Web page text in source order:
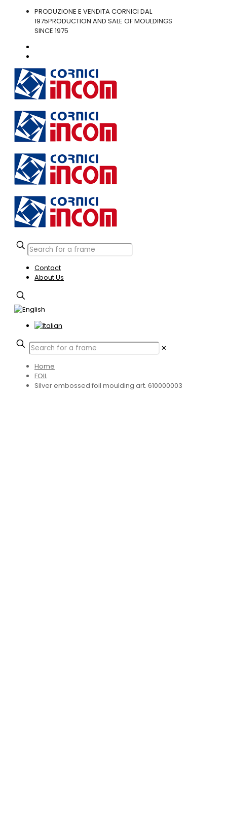
PRODUZIONE E VENDITA CORNICI DAL
1975PRODUCTION AND SALE OF MOULDINGS
SINCE 1975
Contact
About Us
✕
Home
FOIL
Silver embossed foil moulding art. 610000003